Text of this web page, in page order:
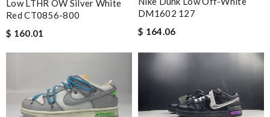
Low LTHR OW Silver White
Red CT0856-800
$ 160.01
DM1602 127
$ 164.06